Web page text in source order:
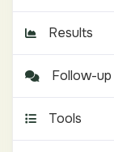
Results
Follow-up
Tools